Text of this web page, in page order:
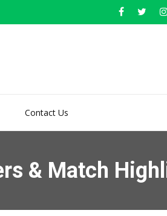
Contact Us
& Match